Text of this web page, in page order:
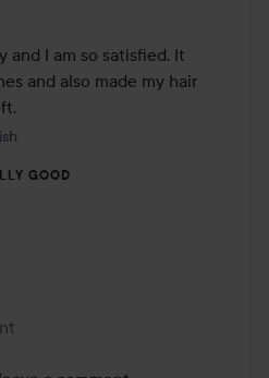
I am so satisfied. It
and also made my hair
GOOD